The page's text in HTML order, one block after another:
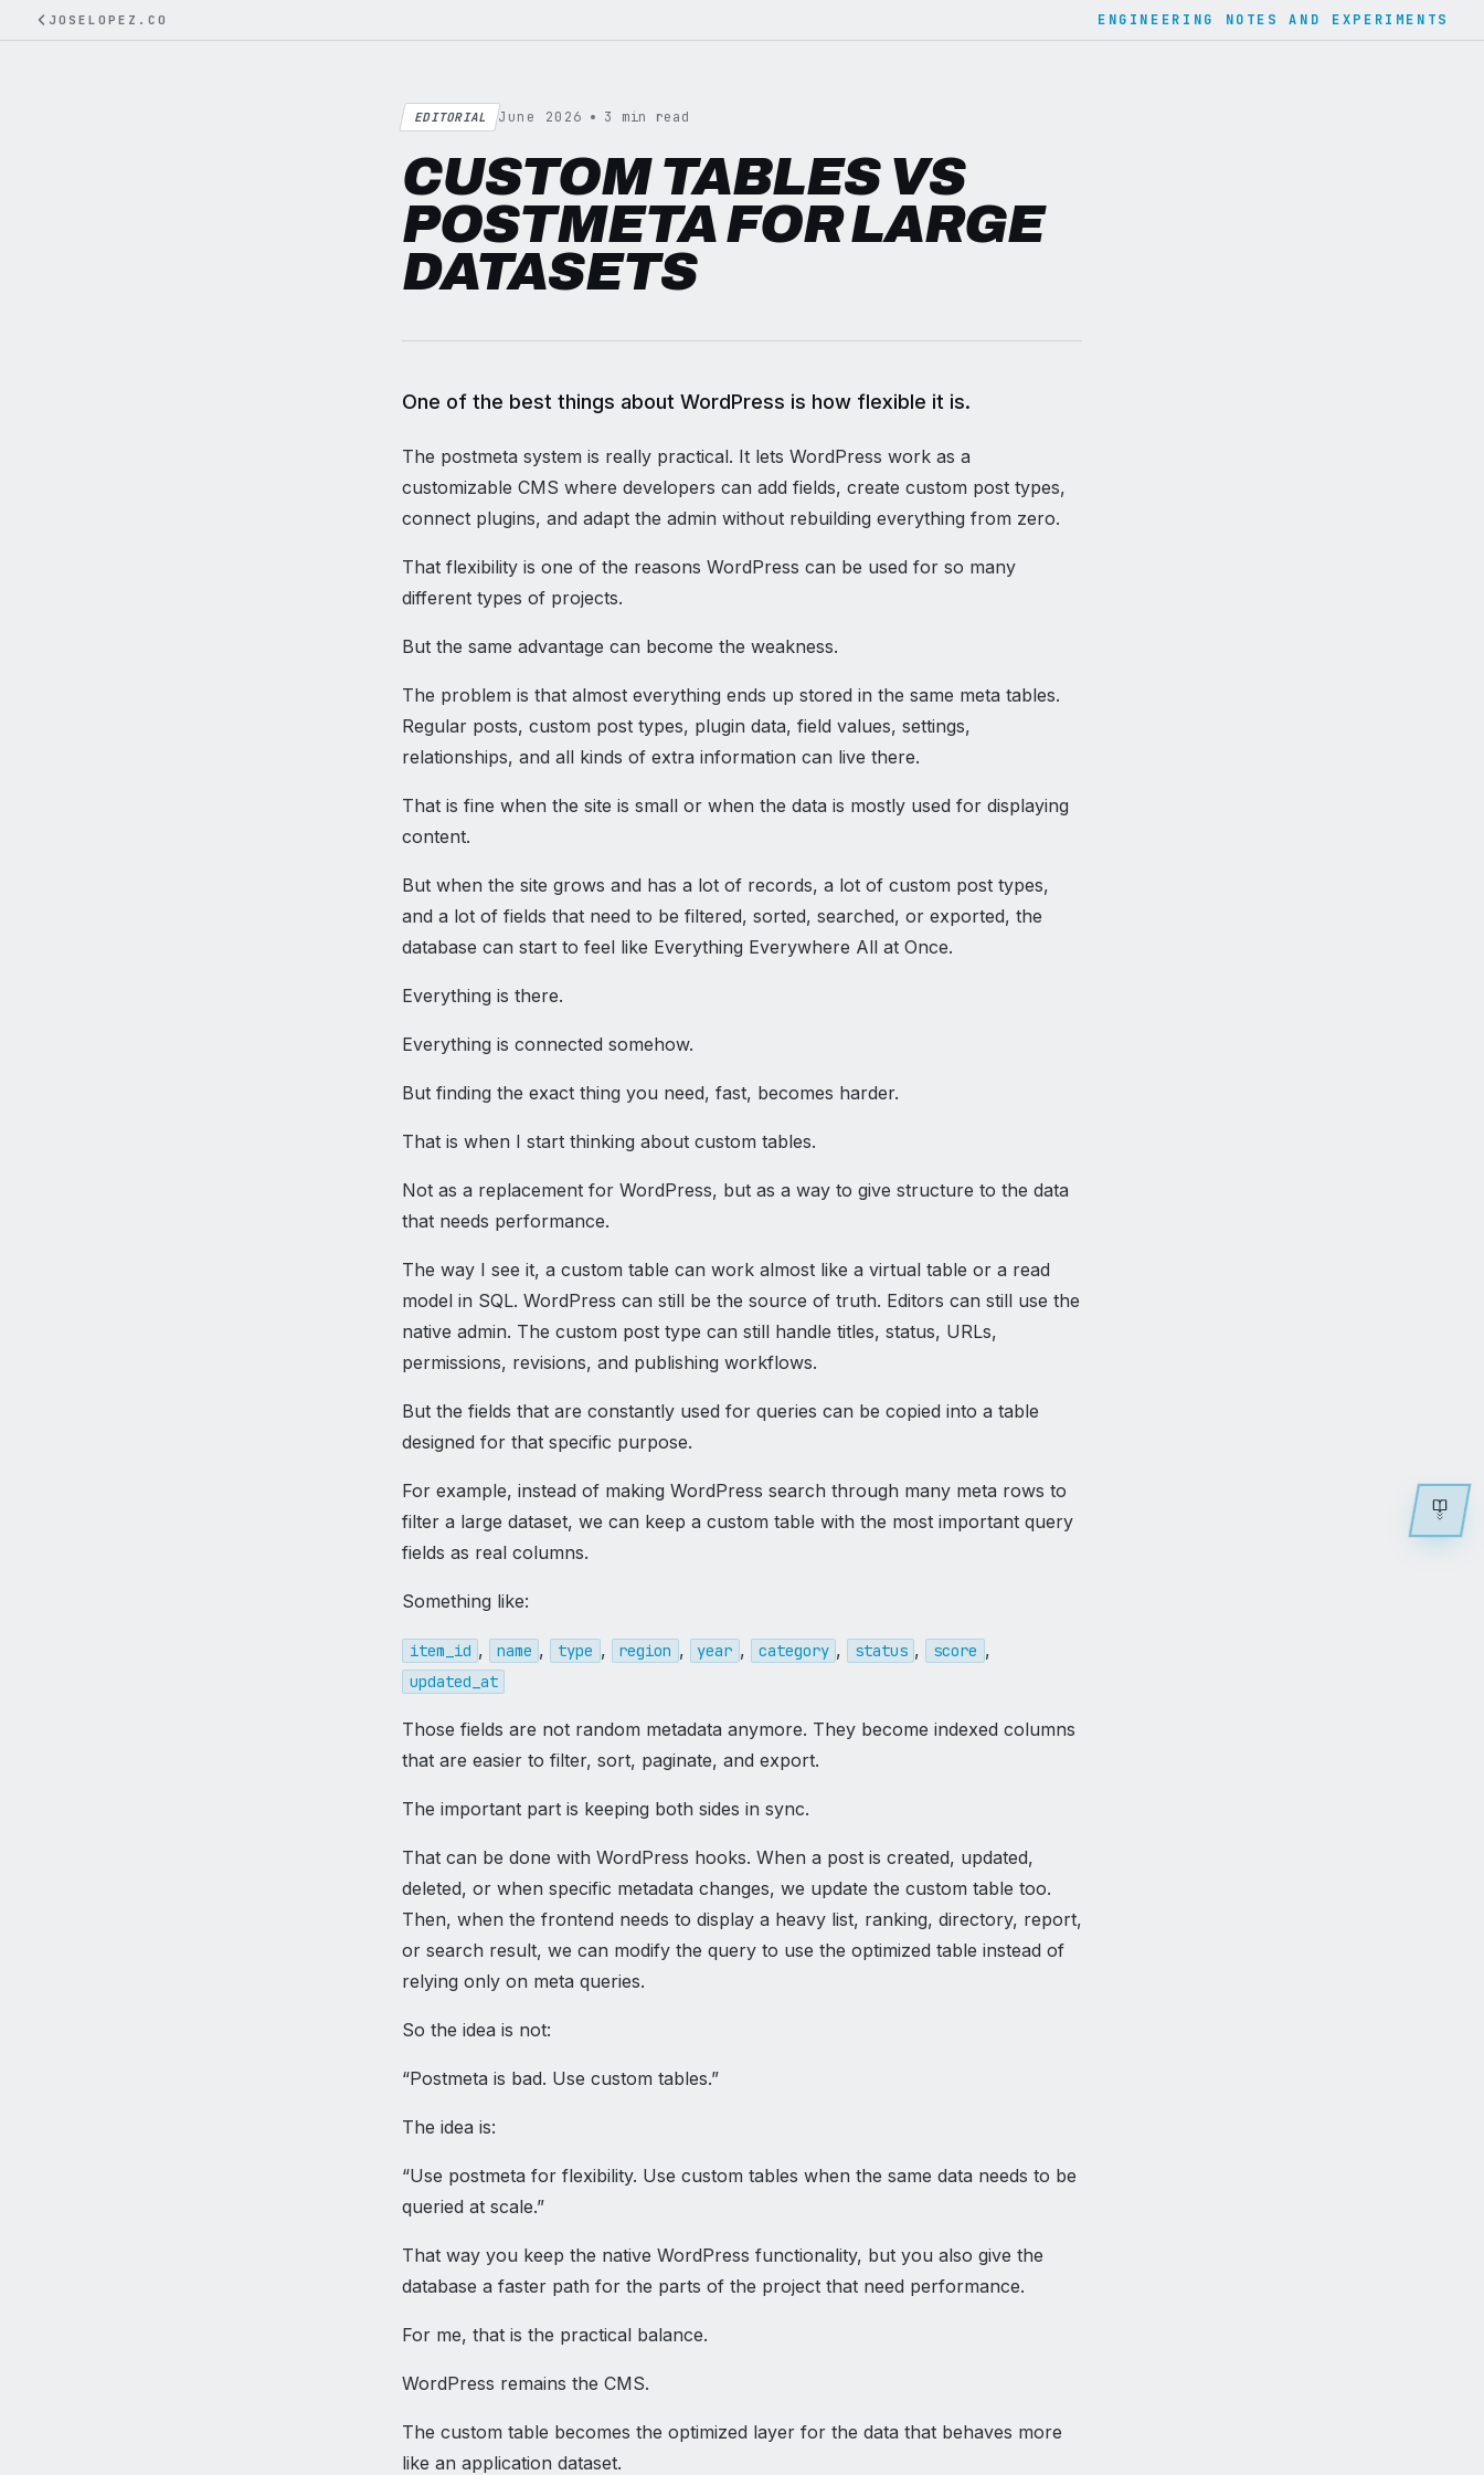
JOSELOPEZ.CO ENGINEERING NOTES AND EXPERIMENTS
EDITORIAL June 2026 3 min read
CUSTOM TABLES VS
POSTMETA FOR LARGE
DATASETS
One of the best things about WordPress is how flexible it is.
The postmeta system is really practical. It lets WordPress work as a
customizable CMS where developers can add fields, create custom post types,
connect plugins, and adapt the admin without rebuilding everything from zero.
That flexibility is one of the reasons WordPress can be used for so many
different types of projects.
But the same advantage can become the weakness.
The problem is that almost everything ends up stored in the same meta tables.
Regular posts, custom post types, plugin data, field values, settings,
relationships, and all kinds of extra information can live there.
That is fine when the site is small or when the data is mostly used for displaying
content.
But when the site grows and has a lot of records, a lot of custom post types,
and a lot of fields that need to be filtered, sorted, searched, or exported, the
database can start to feel like Everything Everywhere All at Once.
Everything is there.
Everything is connected somehow.
But finding the exact thing you need, fast, becomes harder.
That is when I start thinking about custom tables.
Not as a replacement for WordPress, but as a way to give structure to the data
that needs performance.
The way I see it, a custom table can work almost like a virtual table or a read
model in SQL. WordPress can still be the source of truth. Editors can still use the
native admin. The custom post type can still handle titles, status, URLs,
permissions, revisions, and publishing workflows.
But the fields that are constantly used for queries can be copied into a table
designed for that specific purpose.
For example, instead of making WordPress search through many meta rows to
filter a large dataset, we can keep a custom table with the most important query
fields as real columns.
Something like:
item_id , name , type , region , year , category , status , score ,
updated_at
Those fields are not random metadata anymore. They become indexed columns
that are easier to filter, sort, paginate, and export.
The important part is keeping both sides in sync.
That can be done with WordPress hooks. When a post is created, updated,
deleted, or when specific metadata changes, we update the custom table too.
Then, when the frontend needs to display a heavy list, ranking, directory, report,
or search result, we can modify the query to use the optimized table instead of
relying only on meta queries.
So the idea is not:
“Postmeta is bad. Use custom tables.”
The idea is:
“Use postmeta for flexibility. Use custom tables when the same data needs to be
queried at scale.”
That way you keep the native WordPress functionality, but you also give the
database a faster path for the parts of the project that need performance.
For me, that is the practical balance.
WordPress remains the CMS.
The custom table becomes the optimized layer for the data that behaves more
like an application dataset.